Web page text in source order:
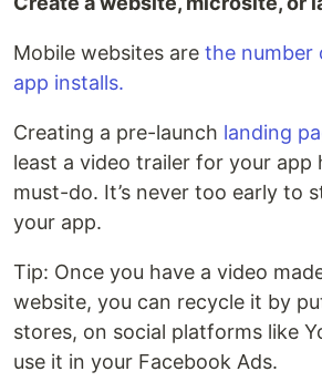
Mobile websites are the number
app installs.
Creating a pre-launch landing
least a video trailer for your app
must-do. It’s never too early to
your app.
Tip: Once you have a video
website, you can recycle it by
stores, on social platforms like
use it in your Facebook Ads.